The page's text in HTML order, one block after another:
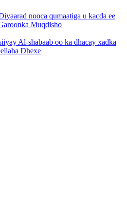
nooca qumaatiga u kacda ee
Muqdisho
Al-shabaab oo ka dhacay xadka
Dhexe